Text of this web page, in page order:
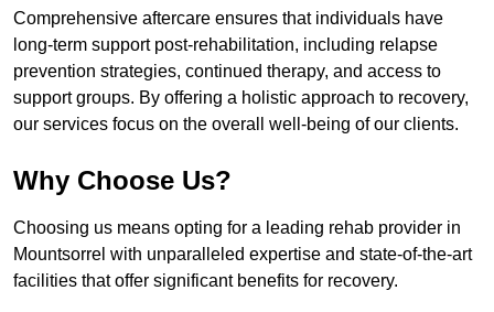
Comprehensive aftercare ensures that individuals have
long-term support post-rehabilitation, including relapse
prevention strategies, continued therapy, and access to
support groups. By offering a holistic approach to recovery,
our services focus on the overall well-being of our clients.
Why Choose Us?
Choosing us means opting for a leading rehab provider in
Mountsorrel with unparalleled expertise and state-of-the-art
facilities that offer significant benefits for recovery.